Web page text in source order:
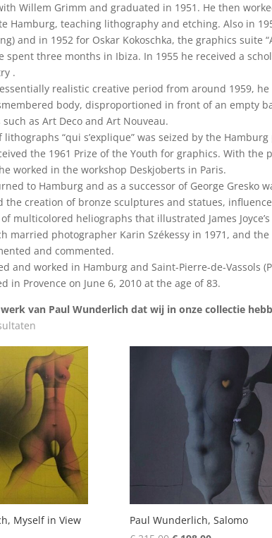
Willem Grimm and graduated in 1951. He then
Hamburg, teaching lithography and etching. Also in
and in 1952 for Oskar Kokoschka, the graphics suite
spent three months in Ibiza. In 1955 he received a
.
realistic creative period from around 1959,
body, disproportioned in front of an empty
as Art Deco and Art Nouveau.
lithographs “qui s’explique” was seized by the
the 1961 Prize of the Youth for graphics. With the
worked in the workshop Deskjoberts in Paris.
to Hamburg and as a successor of George Gresko
the creation of bronze sculptures and statues,
multicolored heliographs that illustrated James Joyce’s
married photographer Karin Székessy in 1971, and
and commented.
and worked in Hamburg and Saint-Pierre-de-Vassols
in Provence on June 6, 2010 at the age of 83.
van Paul Wunderlich dat wij in onze collectie
Myself in View
Paul Wunderlich, Salomo